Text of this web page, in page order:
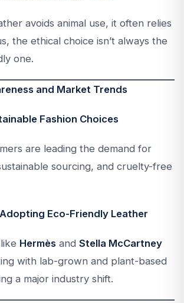
avoids animal use, it often relies
the ethical choice isn’t always the
one.
and Market Trends
Fashion Choices
are leading the demand for
sourcing, and cruelty-free
Eco-Friendly Leather
Hermès and Stella McCartney
with lab-grown and plant-based
a major industry shift.